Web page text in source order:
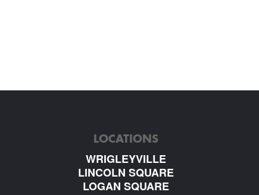
LOCATIONS
WRIGLEYVILLE
LINCOLN SQUARE
LOGAN SQUARE